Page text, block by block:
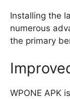
Installing the
numerous
the primary
WPONE APK